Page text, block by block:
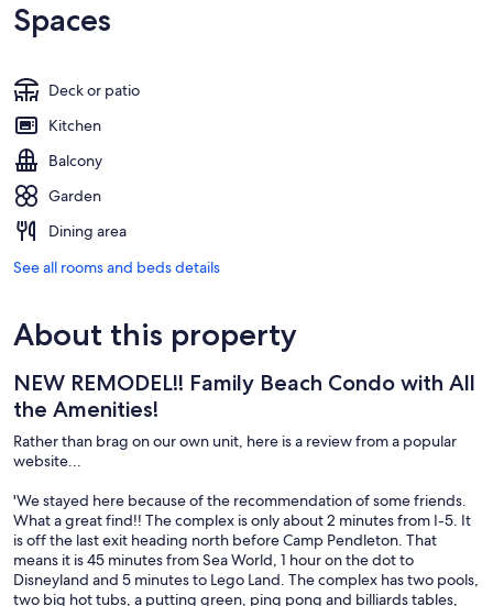
Spaces
Deck or patio
Kitchen
Balcony
Garden
Dining area
See all rooms and beds details
About this property
NEW REMODEL!! Family Beach Condo with All
the Amenities!
Rather than brag on our own unit, here is a review from a popular
website...
'We stayed here because of the recommendation of some friends.
What a great find!! The complex is only about 2 minutes from I-5. It
is off the last exit heading north before Camp Pendleton. That
means it is 45 minutes from Sea World, 1 hour on the dot to
Disneyland and 5 minutes to Lego Land. The complex has two pools,
two big hot tubs, a putting green, ping pong and billiards tables,